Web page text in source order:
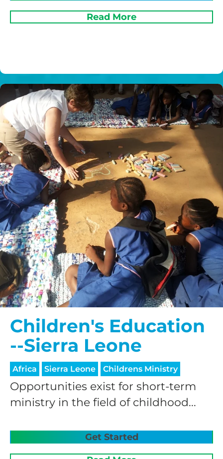
Read More
Children's Education
--Sierra Leone
Africa Sierra Leone Childrens Ministry
Opportunities exist for short-term
ministry in the field of childhood...
Get Started
HELP US SHARE
THE GOOD NEWS
RECURRING
$25/mo